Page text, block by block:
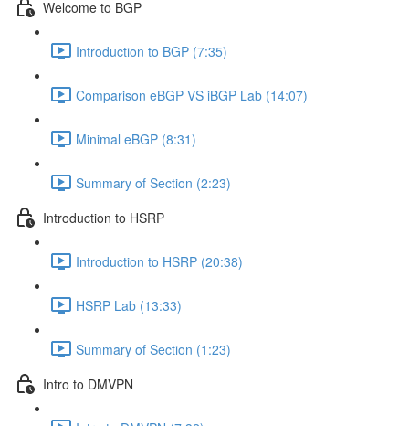
Welcome to BGP
Introduction to BGP (7:35)
Comparison eBGP VS iBGP Lab (14:07)
Minimal eBGP (8:31)
Summary of Section (2:23)
Introduction to HSRP
Introduction to HSRP (20:38)
HSRP Lab (13:33)
Summary of Section (1:23)
Intro to DMVPN